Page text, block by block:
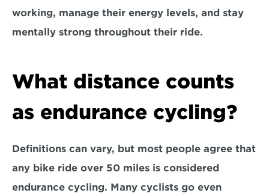
working, manage their energy levels, and stay
mentally strong throughout their ride.
What distance counts
as endurance cycling?
Definitions can vary, but most people agree that
any bike ride over 50 miles is considered
endurance cycling. Many cyclists go even